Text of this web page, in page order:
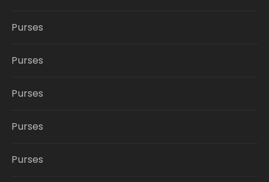
Purses
Purses
Purses
Purses
Purses